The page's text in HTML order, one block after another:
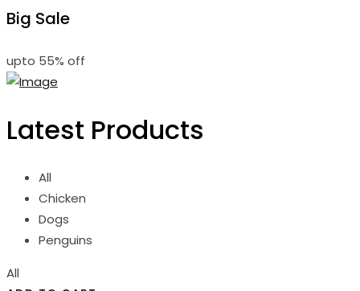
Big Sale
upto 55% off
Latest Products
All
Chicken
Dogs
Penguins
All